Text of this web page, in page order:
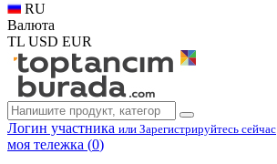
RU
Валюта
TL USD EUR
Логин участника или Зарегистрируйтесь сейчас
моя тележка (0)